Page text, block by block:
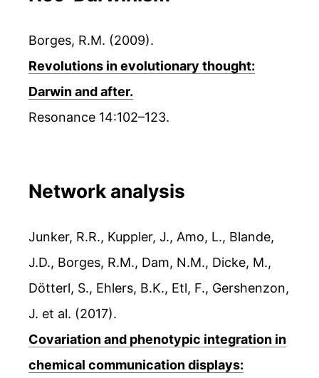
Borges, R.M. (2009).
Revolutions in evolutionary thought:
Darwin and after.
Resonance 14:102–123.
Network analysis
Junker, R.R., Kuppler, J., Amo, L., Blande,
J.D., Borges, R.M., Dam, N.M., Dicke, M.,
Dötterl, S., Ehlers, B.K., Etl, F., Gershenzon,
J. et al. (2017).
Covariation and phenotypic integration in
chemical communication displays: